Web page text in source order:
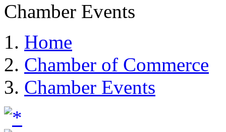
Chamber Events
Home
Chamber of Commerce
Chamber Events